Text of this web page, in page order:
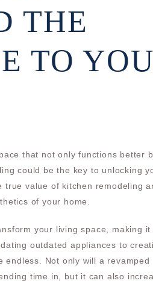
THE
TO
that not only functions better
could be the key to unlocking
value of kitchen remodeling
of your home.
your living space, making it
outdated appliances to
endless. Not only will a revamped
time in, but it can also